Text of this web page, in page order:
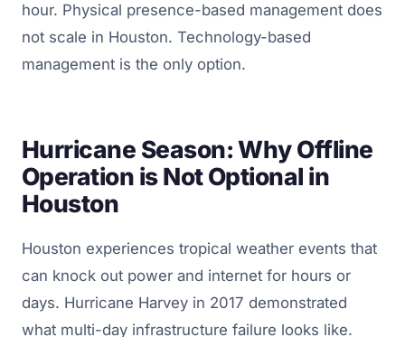
hour. Physical presence-based management does
not scale in Houston. Technology-based
management is the only option.
Hurricane Season: Why Offline
Operation is Not Optional in
Houston
Houston experiences tropical weather events that
can knock out power and internet for hours or
days. Hurricane Harvey in 2017 demonstrated
what multi-day infrastructure failure looks like.